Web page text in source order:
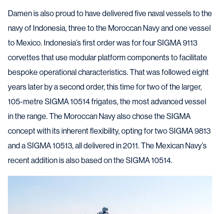
Damen is also proud to have delivered five naval vessels to the
navy of Indonesia, three to the Moroccan Navy and one vessel
to Mexico. Indonesia’s first order was for four SIGMA 9113
corvettes that use modular platform components to facilitate
bespoke operational characteristics. That was followed eight
years later by a second order, this time for two of the larger,
105-metre SIGMA 10514 frigates, the most advanced vessel
in the range. The Moroccan Navy also chose the SIGMA
concept with its inherent flexibility, opting for two SIGMA 9813
and a SIGMA 10513, all delivered in 2011. The Mexican Navy’s
recent addition is also based on the SIGMA 10514.